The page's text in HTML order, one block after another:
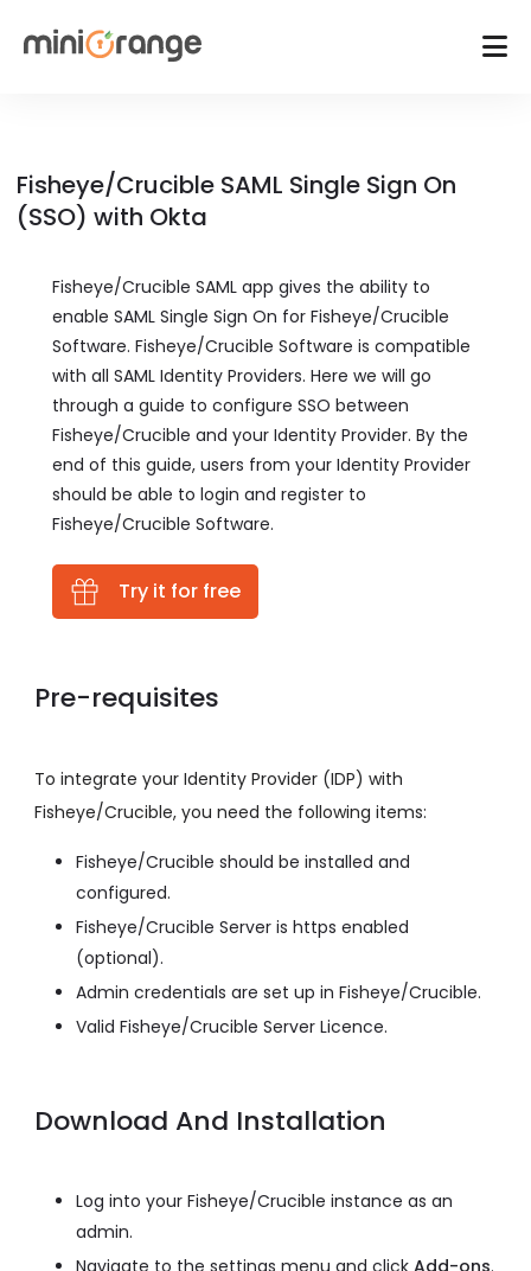
Fisheye/Crucible SAML Single Sign On
(SSO) with Okta
Fisheye/Crucible SAML app gives the ability to
enable SAML Single Sign On for Fisheye/Crucible
Software. Fisheye/Crucible Software is compatible
with all SAML Identity Providers. Here we will go
through a guide to configure SSO between
Fisheye/Crucible and your Identity Provider. By the
end of this guide, users from your Identity Provider
should be able to login and register to
Fisheye/Crucible Software.
Try it for free
Pre-requisites
To integrate your Identity Provider (IDP) with
Fisheye/Crucible, you need the following items:
Fisheye/Crucible should be installed and
configured.
Fisheye/Crucible Server is https enabled
(optional).
Admin credentials are set up in Fisheye/Crucible.
Valid Fisheye/Crucible Server Licence.
Download And Installation
Log into your Fisheye/Crucible instance as an
admin.
Navigate to the settings menu and click Add-ons.